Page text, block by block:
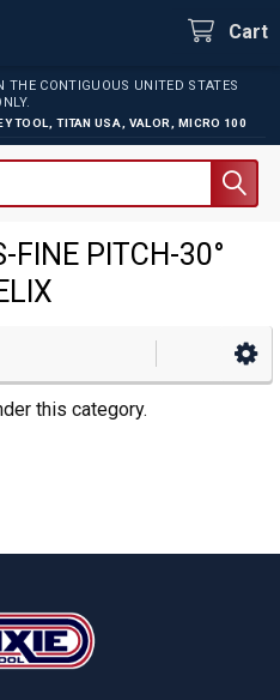
THE CONTIGUOUS UNITED STATES
TOOL TITAN USA VALOR MICRO 100
Cart
FINE PITCH-30°
this category.